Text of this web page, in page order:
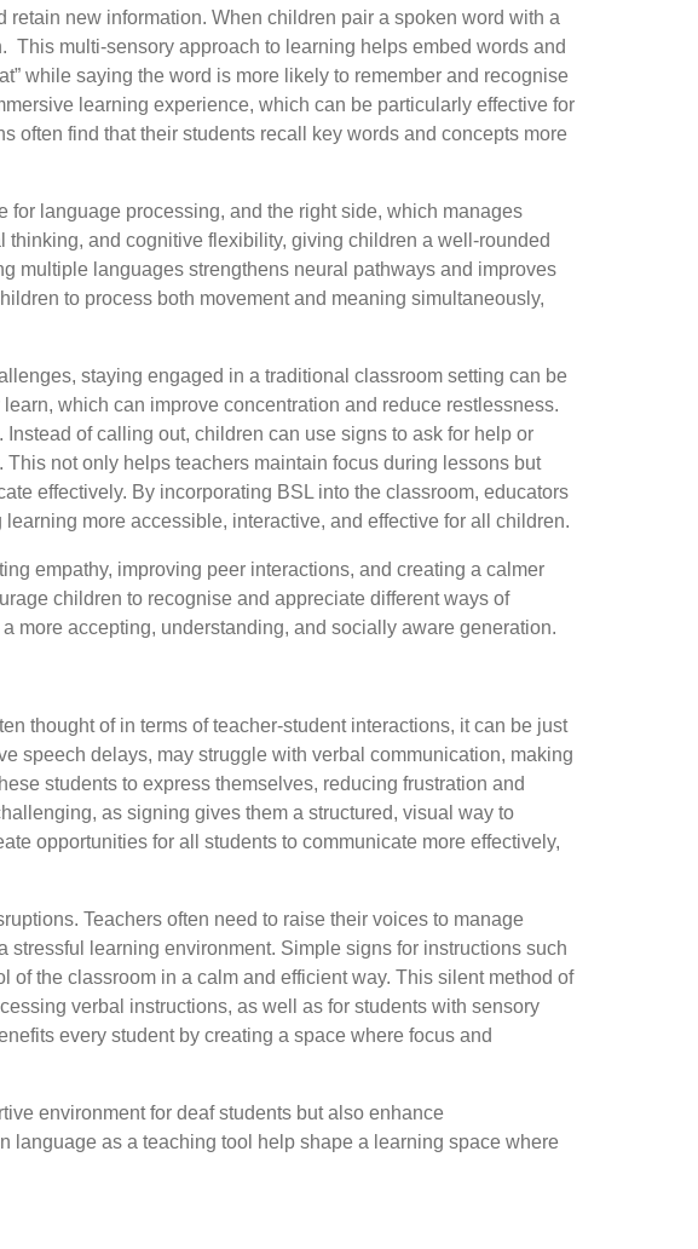
new information. When children pair a spoken word with a
This multi-sensory approach to learning helps embed words and
while saying the word is more likely to remember and recognise
learning experience, which can be particularly effective for
often find that their students recall key words and concepts more
language processing, and the right side, which manages
and cognitive flexibility, giving children a well-rounded
multiple languages strengthens neural pathways and improves
to process both movement and meaning simultaneously,
staying engaged in a traditional classroom setting can be
which can improve concentration and reduce restlessness.
of calling out, children can use signs to ask for help or
not only helps teachers maintain focus during lessons but
effectively. By incorporating BSL into the classroom, educators
more accessible, interactive, and effective for all children.
empathy, improving peer interactions, and creating a calmer
children to recognise and appreciate different ways of
more accepting, understanding, and socially aware generation.
thought of in terms of teacher-student interactions, it can be just
speech delays, may struggle with verbal communication, making
students to express themselves, reducing frustration and
as signing gives them a structured, visual way to
opportunities for all students to communicate more effectively,
Teachers often need to raise their voices to manage
stressful learning environment. Simple signs for instructions such
of the classroom in a calm and efficient way. This silent method of
verbal instructions, as well as for students with sensory
every student by creating a space where focus and
environment for deaf students but also enhance
language as a teaching tool help shape a learning space where